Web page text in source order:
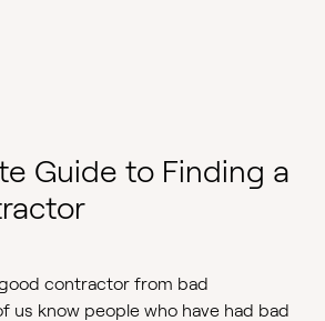
Guide to Finding a
contractor from bad
us know people who have had bad